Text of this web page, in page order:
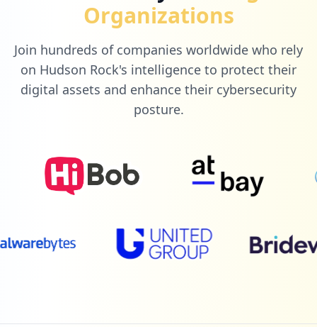
Organizations
Join hundreds of companies worldwide who rely
on Hudson Rock's intelligence to protect their
digital assets and enhance their cybersecurity
posture.